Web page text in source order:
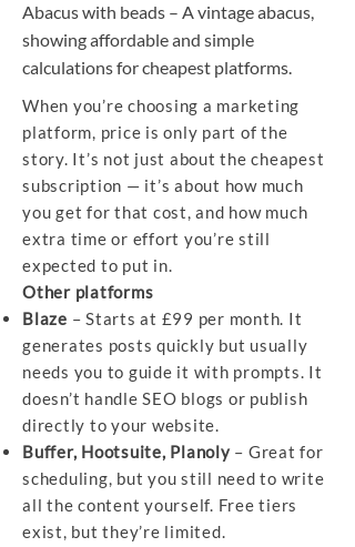
Abacus with beads – A vintage abacus,
showing affordable and simple
calculations for cheapest platforms.
When you’re choosing a marketing
platform, price is only part of the
story. It’s not just about the cheapest
subscription — it’s about how much
you get for that cost, and how much
extra time or effort you’re still
expected to put in.
Other platforms
Blaze – Starts at £99 per month. It
generates posts quickly but usually
needs you to guide it with prompts. It
doesn’t handle SEO blogs or publish
directly to your website.
Buffer, Hootsuite, Planoly– Great for
scheduling, but you still need to write
all the content yourself. Free tiers
exist, but they’re limited.